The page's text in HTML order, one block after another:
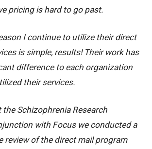
pricing is hard to go past.
I continue to utilize their direct
is simple, results! Their work has
difference to each organization
their services.
the Schizophrenia Research
with Focus we conducted a
review of the direct mail program